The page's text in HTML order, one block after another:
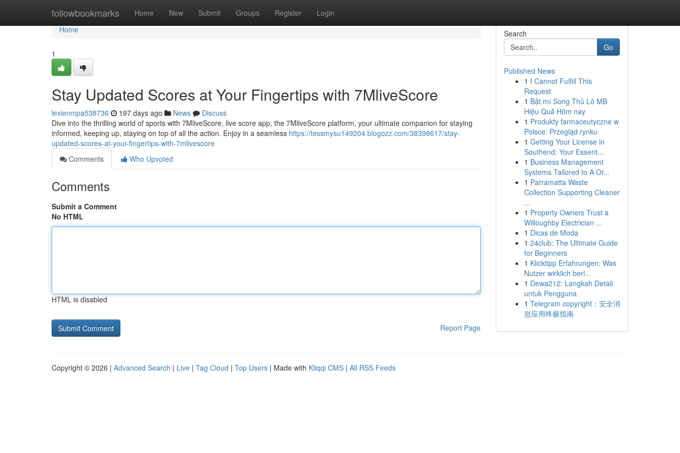
followbookmarks Home New Submit Groups Register Login
Home
Home
1
Stay Updated Scores at Your Fingertips with 7MliveScore
lexienmpa538736 197 days ago News
Discuss
Dive into the thrilling world of sports with 7MliveScore, live score app, the 7MliveScore platform, your ultimate companion for staying
informed, keeping up, staying on top of all the action. Enjoy in a seamless https://tessmysu149204.blogozz.com/38398617/stay-
updated-scores-at-your-fingertips-with-7mlivescore
Comments
Who Upvoted
Comments
Submit a Comment
No HTML
HTML is disabled
Report Page
Search
Go
Published News
1 I Cannot Fulfill This
Request
1 Bật mí Song Thủ Lô MB
Hiệu Quả Hôm nay
1 Produkty farmaceutyczne w
Polsce: Przegląd rynku
1 Getting Your License in
Southend: Your Essent...
1 Business Management
Systems Tailored to A Or...
1 Parramatta Waste
Collection Supporting Cleaner
...
1 Property Owners Trust a
Willoughby Electrician ...
1 Dicas de Moda
1 24club: The Ultimate Guide
for Beginners
1 Klicktipp Erfahrungen: Was
Nutzer wirklich beri...
1 Dewa212: Langkah Detail
untuk Pengguna
1 Telegram copyright：安全消
息应用终极指南
Copyright © 2026 | Advanced Search | Live | Tag Cloud | Top Users | Made with Kliqqi CMS | All RSS Feeds